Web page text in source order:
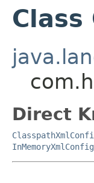
Class
Direct
InMemoryXmlConfig